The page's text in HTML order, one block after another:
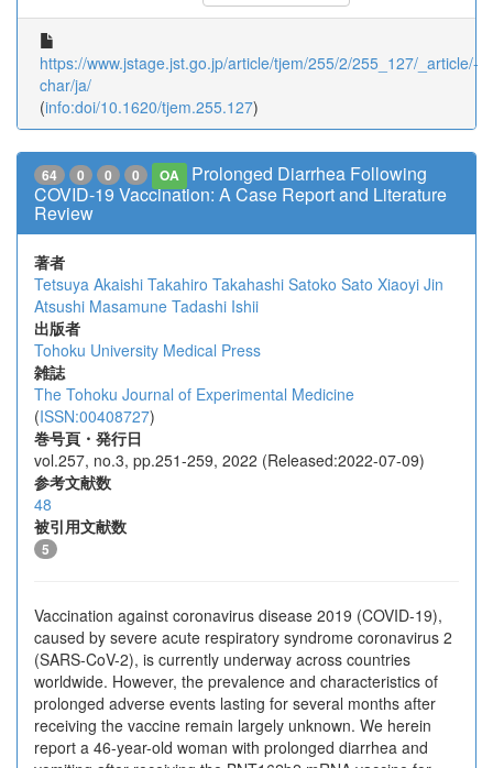
https://www.jstage.jst.go.jp/article/tjem/255/2/255_127/_article/-
char/ja/
(info:doi/10.1620/tjem.255.127)
64 0 0 0 OA
Prolonged Diarrhea Following
COVID-19 Vaccination: A Case Report and Literature
Review
著者
Tetsuya Akaishi Takahiro Takahashi Satoko Sato Xiaoyi Jin
Atsushi Masamune Tadashi Ishii
出版者
Tohoku University Medical Press
雑誌
The Tohoku Journal of Experimental Medicine
(ISSN:00408727)
巻号頁・発行日
vol.257, no.3, pp.251-259, 2022 (Released:2022-07-09)
参考文献数
48
被引用文献数
5
Vaccination against coronavirus disease 2019 (COVID-19),
caused by severe acute respiratory syndrome coronavirus 2
(SARS-CoV-2), is currently underway across countries
worldwide. However, the prevalence and characteristics of
prolonged adverse events lasting for several months after
receiving the vaccine remain largely unknown. We herein
report a 46-year-old woman with prolonged diarrhea and